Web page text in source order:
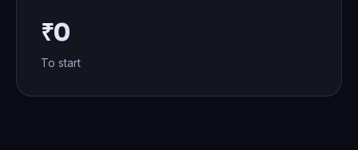
₹0
To start